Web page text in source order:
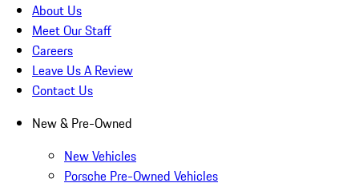
About Us
Meet Our Staff
Careers
Leave Us A Review
Contact Us
New & Pre-Owned
New Vehicles
Porsche Pre-Owned Vehicles